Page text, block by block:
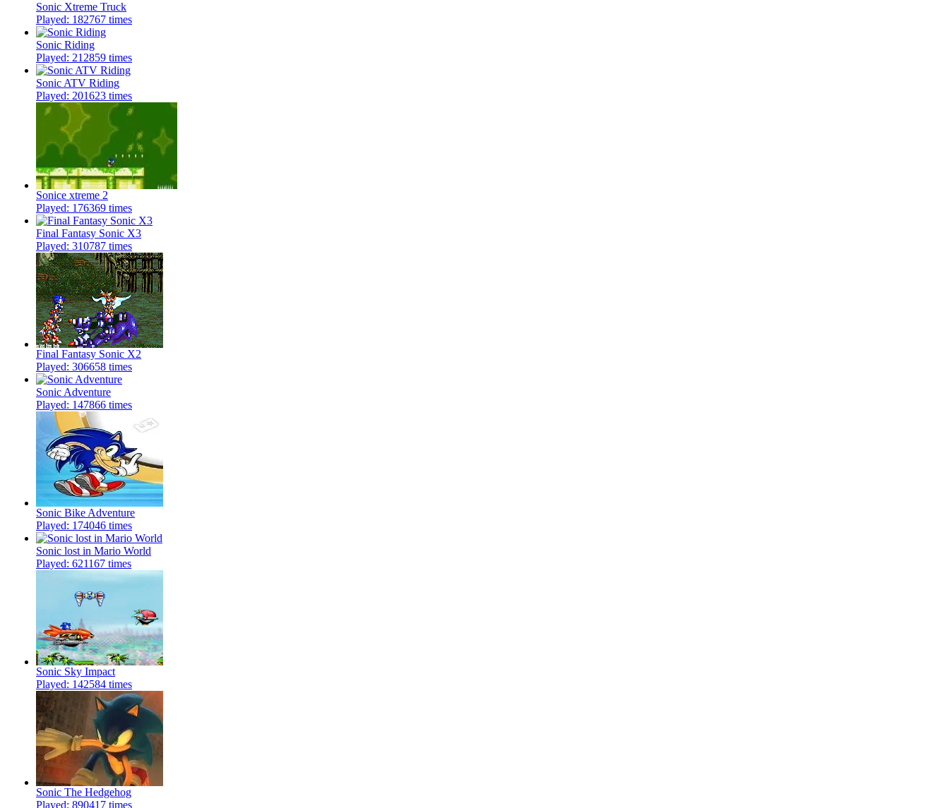
Sonic Xtreme Truck
Played: 182767 times
Sonic Riding
Played: 212859 times
Sonic ATV Riding
Played: 201623 times
Sonice xtreme 2
Played: 176369 times
Final Fantasy Sonic X3
Played: 310787 times
Final Fantasy Sonic X2
Played: 306658 times
Sonic Adventure
Played: 147866 times
Sonic Bike Adventure
Played: 174046 times
Sonic lost in Mario World
Played: 621167 times
Sonic Sky Impact
Played: 142584 times
Sonic The Hedgehog
Played: 890417 times